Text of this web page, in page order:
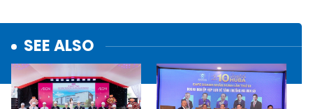
SEE ALSO